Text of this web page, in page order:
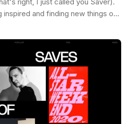
inspired and finding new things on